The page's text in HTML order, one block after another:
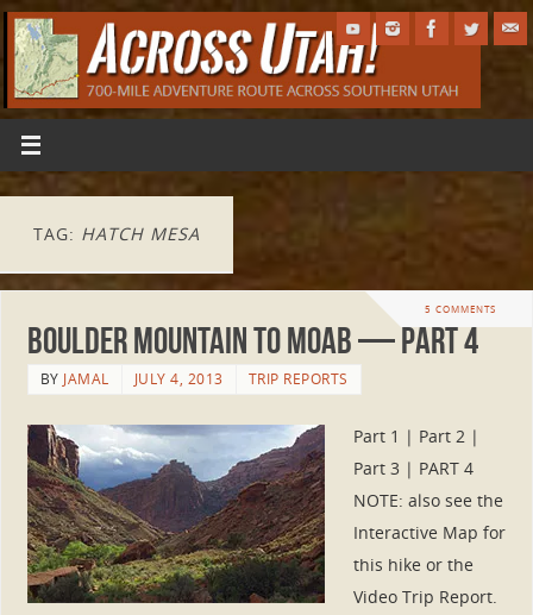
TAG: HATCH MESA
5 COMMENTS
Boulder Mountain to Moab — Part 4
BY JAMAL JULY 4, 2013 TRIP REPORTS
Part 1 | Part 2 |
Part 3 | PART 4
NOTE: also see the
Interactive Map for
this hike or the
Video Trip Report.